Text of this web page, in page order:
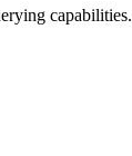
capabilities.